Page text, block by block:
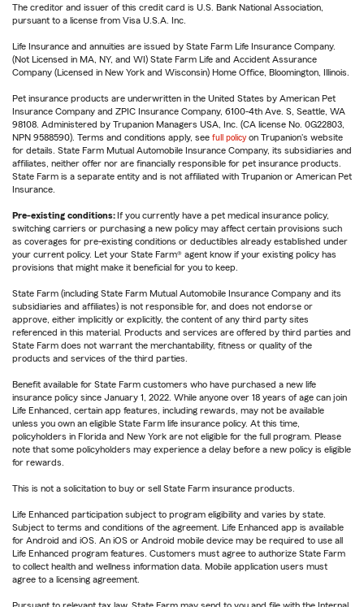
The creditor and issuer of this credit card is U.S. Bank National Association,
pursuant to a license from Visa U.S.A. Inc.
Life Insurance and annuities are issued by State Farm Life Insurance Company.
(Not Licensed in MA, NY, and WI) State Farm Life and Accident Assurance
Company (Licensed in New York and Wisconsin) Home Office, Bloomington, Illinois.
Pet insurance products are underwritten in the United States by American Pet
Insurance Company and ZPIC Insurance Company, 6100-4th Ave. S, Seattle, WA
98108. Administered by Trupanion Managers USA, Inc. (CA license No. 0G22803,
NPN 9588590). Terms and conditions apply, see full policy on Trupanion's website
for details. State Farm Mutual Automobile Insurance Company, its subsidiaries and
affiliates, neither offer nor are financially responsible for pet insurance products.
State Farm is a separate entity and is not affiliated with Trupanion or American Pet
Insurance.
Pre-existing conditions:If you currently have a pet medical insurance policy,
switching carriers or purchasing a new policy may affect certain provisions such
as coverages for pre-existing conditions or deductibles already established under
your current policy. Let your State Farm® agent know if your existing policy has
provisions that might make it beneficial for you to keep.
State Farm (including State Farm Mutual Automobile Insurance Company and its
subsidiaries and affiliates) is not responsible for, and does not endorse or
approve, either implicitly or explicitly, the content of any third party sites
referenced in this material. Products and services are offered by third parties and
State Farm does not warrant the merchantability, fitness or quality of the
products and services of the third parties.
Benefit available for State Farm customers who have purchased a new life
insurance policy since January 1, 2022. While anyone over 18 years of age can join
Life Enhanced, certain app features, including rewards, may not be available
unless you own an eligible State Farm life insurance policy. At this time,
policyholders in Florida and New York are not eligible for the full program. Please
note that some policyholders may experience a delay before a new policy is eligible
for rewards.
This is not a solicitation to buy or sell State Farm insurance products.
Life Enhanced participation subject to program eligibility and varies by state.
Subject to terms and conditions of the agreement. Life Enhanced app is available
for Android and iOS. An iOS or Android mobile device may be required to use all
Life Enhanced program features. Customers must agree to authorize State Farm
to collect health and wellness information data. Mobile application users must
agree to a licensing agreement.